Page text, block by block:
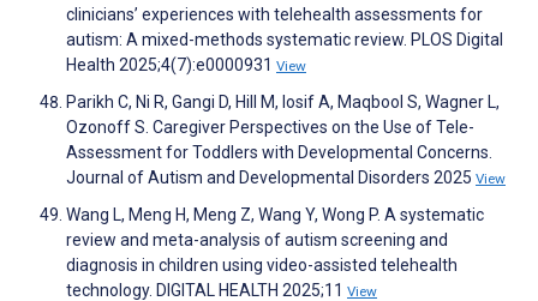
clinicians’ experiences with telehealth assessments for
autism: A mixed-methods systematic review. PLOS Digital
Health 2025;4(7):e0000931 View
Parikh C, Ni R, Gangi D, Hill M, Iosif A, Maqbool S, Wagner L,
Ozonoff S. Caregiver Perspectives on the Use of Tele-
Assessment for Toddlers with Developmental Concerns.
Journal of Autism and Developmental Disorders 2025 View
Wang L, Meng H, Meng Z, Wang Y, Wong P. A systematic
review and meta-analysis of autism screening and
diagnosis in children using video-assisted telehealth
technology. DIGITAL HEALTH 2025;11 View